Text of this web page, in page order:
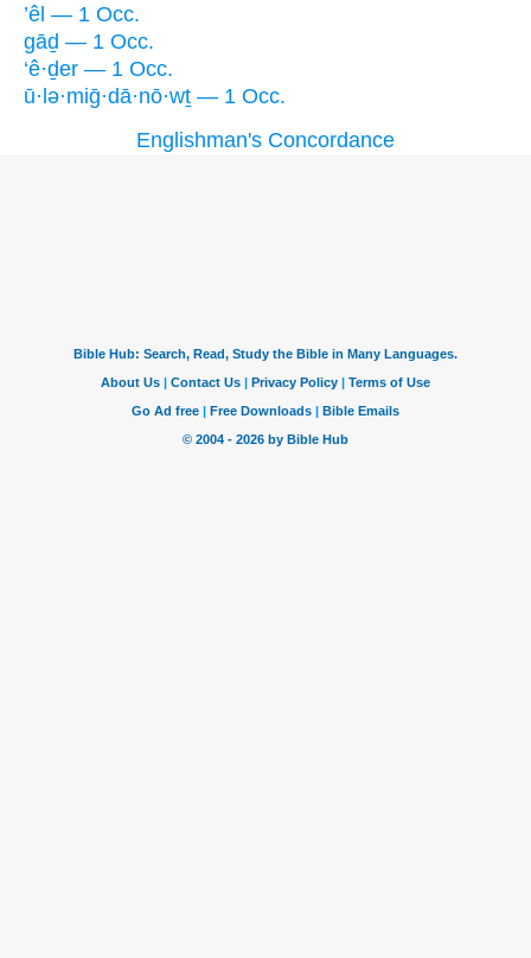
’êl — 1 Occ.
gāḏ — 1 Occ.
‘ê·ḏer — 1 Occ.
ū·lə·miḡ·dā·nō·wṯ — 1 Occ.
Englishman's Concordance